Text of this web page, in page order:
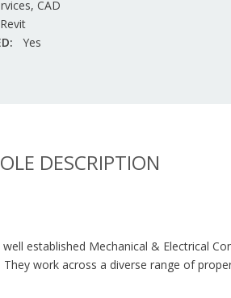
CAD
Yes
DESCRIPTION
established Mechanical & Electrical
work across a diverse range of